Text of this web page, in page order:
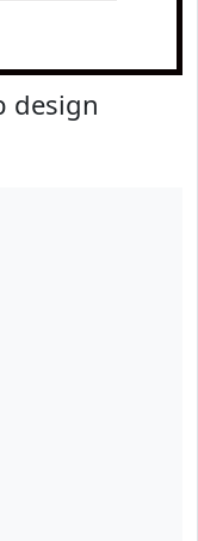
design